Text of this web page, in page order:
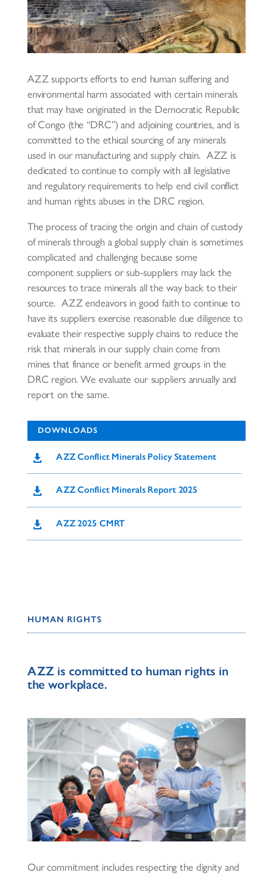
AZZ supports efforts to end human suffering and
environmental harm associated with certain minerals
that may have originated in the Democratic Republic
of Congo (the “DRC”) and adjoining countries, and is
committed to the ethical sourcing of any minerals
used in our manufacturing and supply chain. AZZ is
dedicated to continue to comply with all legislative
and regulatory requirements to help end civil conflict
and human rights abuses in the DRC region.
The process of tracing the origin and chain of custody
of minerals through a global supply chain is sometimes
complicated and challenging because some
component suppliers or sub-suppliers may lack the
resources to trace minerals all the way back to their
source. AZZ endeavors in good faith to continue to
have its suppliers exercise reasonable due diligence to
evaluate their respective supply chains to reduce the
risk that minerals in our supply chain come from
mines that finance or benefit armed groups in the
DRC region. We evaluate our suppliers annually and
report on the same.
DOWNLOADS
 AZZ Conflict Minerals Policy Statement
 AZZ Conflict Minerals Report 2025
 AZZ 2025 CMRT
HUMAN RIGHTS
AZZ is committed to human rights in
the workplace.
Our commitment includes respecting the dignity and